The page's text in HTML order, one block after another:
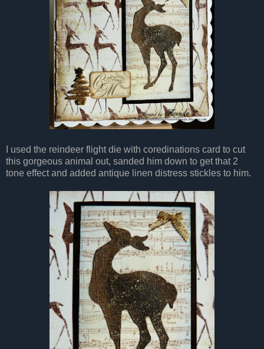
I used the reindeer flight die with coredinations card to cut
this gorgeous animal out, sanded him down to get that 2
tone effect and added antique linen distress stickles to him.